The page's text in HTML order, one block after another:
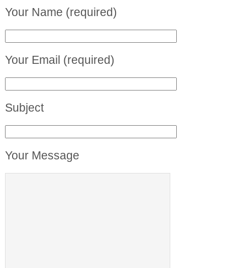
Your Name (required)
Your Email (required)
Subject
Your Message